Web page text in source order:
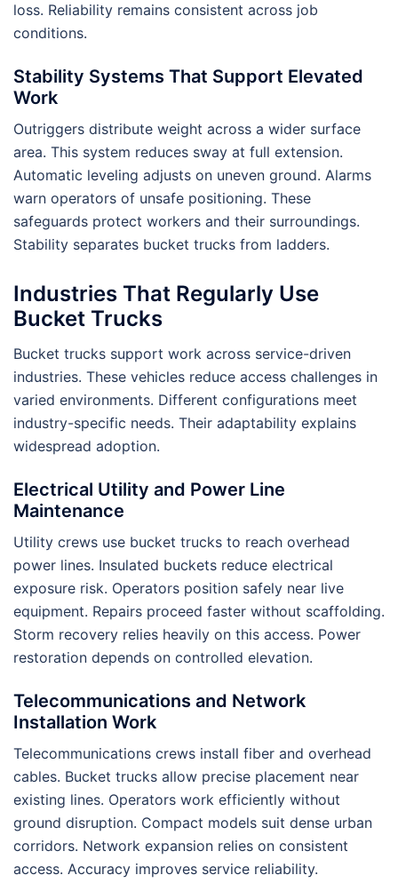
loss. Reliability remains consistent across job
conditions.
Stability Systems That Support Elevated
Work
Outriggers distribute weight across a wider surface
area. This system reduces sway at full extension.
Automatic leveling adjusts on uneven ground. Alarms
warn operators of unsafe positioning. These
safeguards protect workers and their surroundings.
Stability separates bucket trucks from ladders.
Industries That Regularly Use
Bucket Trucks
Bucket trucks support work across service-driven
industries. These vehicles reduce access challenges in
varied environments. Different configurations meet
industry-specific needs. Their adaptability explains
widespread adoption.
Electrical Utility and Power Line
Maintenance
Utility crews use bucket trucks to reach overhead
power lines. Insulated buckets reduce electrical
exposure risk. Operators position safely near live
equipment. Repairs proceed faster without scaffolding.
Storm recovery relies heavily on this access. Power
restoration depends on controlled elevation.
Telecommunications and Network
Installation Work
Telecommunications crews install fiber and overhead
cables. Bucket trucks allow precise placement near
existing lines. Operators work efficiently without
ground disruption. Compact models suit dense urban
corridors. Network expansion relies on consistent
access. Accuracy improves service reliability.